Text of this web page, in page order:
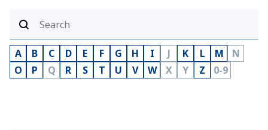
A B C D E F G H I J K L M
N
O
P Q R S T U V W X Y Z 0-9